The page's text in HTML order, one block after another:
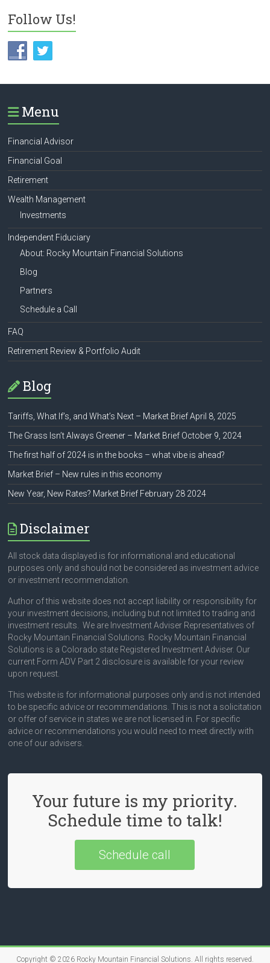
Follow Us!
Menu
Financial Advisor
Financial Goal
Retirement
Wealth Management
Investments
Independent Fiduciary
About: Rocky Mountain Financial Solutions
Blog
Partners
Schedule a Call
FAQ
Retirement Review & Portfolio Audit
Blog
Tariffs, What If’s, and What’s Next – Market Brief April 8, 2025
The Grass Isn’t Always Greener – Market Brief October 9, 2024
The first half of 2024 is in the books – what vibe is ahead?
Market Brief – New rules in this economy
New Year, New Rates? Market Brief February 28 2024
Disclaimer
All stock data displayed is for informational and educational
purposes only and should not be considered as investment advice
or investment recommendation.
Author of this website does not accept liability or responsibility for
your investment decisions, including but not limited to trading and
investment results. We are Investment Adviser Representatives of
Rocky Mountain Financial Solutions. Rocky Mountain Financial
Solutions is a Colorado state Registered Investment Adviser. Our
current Form ADV Part 2 disclosure is available for your review
upon request.
This website is for informational purposes only and is not intended
to be specific advice or recommendations. This is not a solicitation
or offer of service in states we are not licensed in. For specific
advice or recommendations you would need to meet directly with
one of our advisers.
Your future is my priority.
Schedule time to talk!
Schedule call
Copyright © 2026 Rocky Mountain Financial Solutions. All rights reserved.